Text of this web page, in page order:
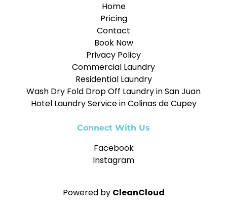
Home
Pricing
Contact
Book Now
Privacy Policy
Commercial Laundry
Residential Laundry
Wash Dry Fold Drop Off Laundry in San Juan
Hotel Laundry Service in Colinas de Cupey
Connect With Us
Facebook
Instagram
Powered by CleanCloud